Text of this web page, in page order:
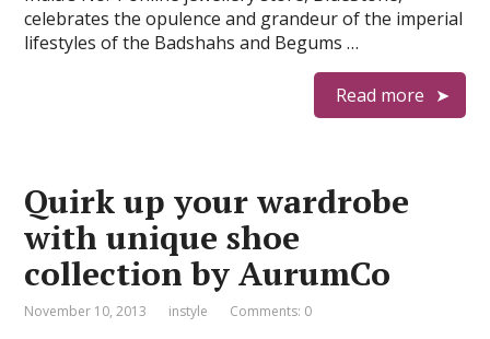
celebrates the opulence and grandeur of the imperial
lifestyles of the Badshahs and Begums …
Read more
Quirk up your wardrobe
with unique shoe
collection by AurumCo
November 10, 2013 instyle Comments: 0